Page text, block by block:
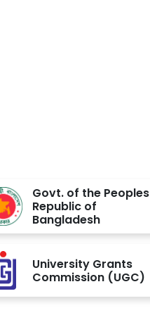
Govt. of the Peoples
Republic of
Bangladesh
University Grants
Commission (UGC)